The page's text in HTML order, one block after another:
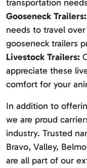
transportation
Gooseneck Trailers:
needs to travel
gooseneck trailers
Livestock Trailers:
appreciate these
comfort for your
In addition to
we are proud
industry. Trusted
Bravo, Valley,
are all part of our